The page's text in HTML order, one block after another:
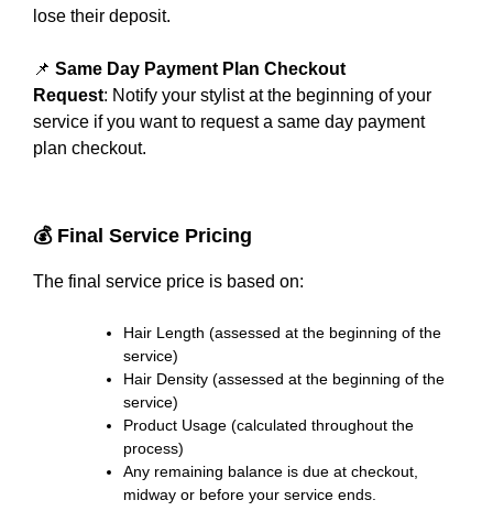
lose their deposit.
📌 Same Day Payment Plan Checkout
Request: Notify your stylist at the beginning of your
service if you want to request a same day payment
plan checkout.
💰 Final Service Pricing
The final service price is based on:
Hair Length (assessed at the beginning of the
service)
Hair Density (assessed at the beginning of the
service)
Product Usage (calculated throughout the
process)
Any remaining balance is due at checkout,
midway or before your service ends.